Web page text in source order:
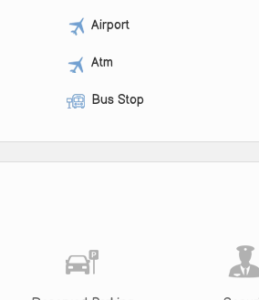
Airport
Atm
Bus Stop